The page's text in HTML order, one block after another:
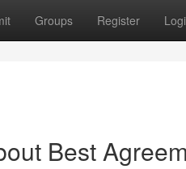
Groups Register
Best